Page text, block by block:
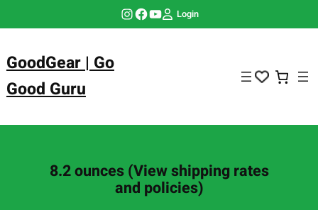
Instagram Facebook YouTube Login
GoodGear | Go
Good Guru
8.2 ounces (View shipping rates
and policies)